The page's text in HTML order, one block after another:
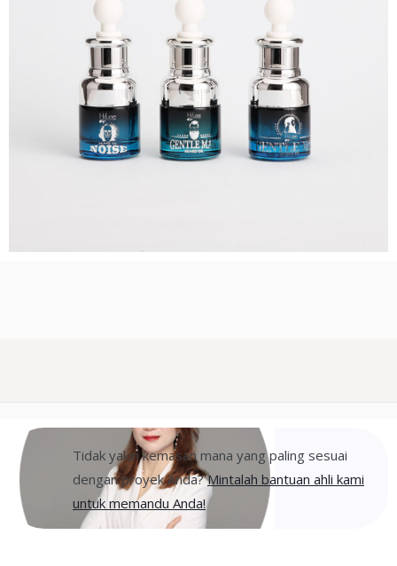
Tidak yakin kemasan mana yang paling sesuai
dengan proyek Anda?Mintalah bantuan ahli kami
untuk memandu Anda!